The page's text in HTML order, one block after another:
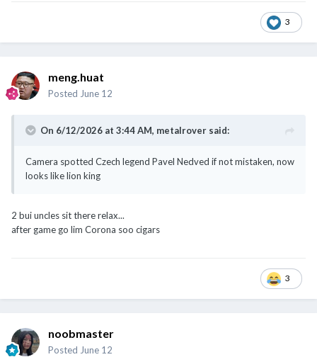
3
meng.huat
Posted June 12
On 6/12/2026 at 3:44 AM, metalrover said:
Camera spotted Czech legend Pavel Nedved if not mistaken, now
looks like lion king
2 bui uncles sit there relax...
after game go lim Corona soo cigars
3
noobmaster
Posted June 12